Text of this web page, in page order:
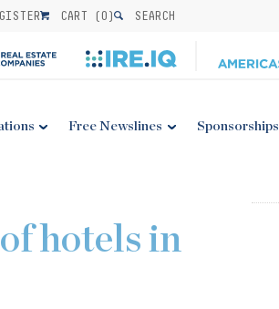
CART (0) SEARCH
Free Newslines Sponsorships
hotels in